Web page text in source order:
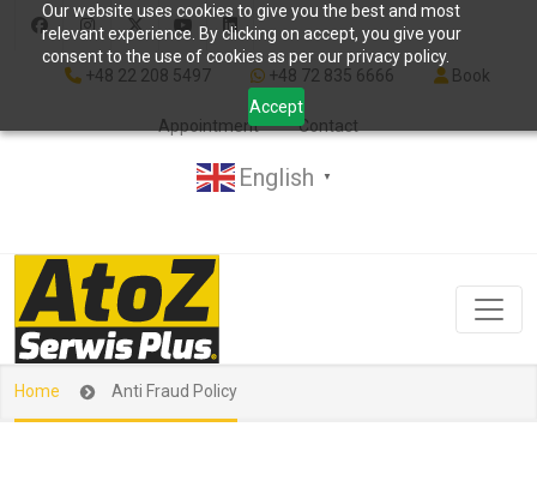
Our website uses cookies to give you the best and most
relevant experience. By clicking on accept, you give your
consent to the use of cookies as per our privacy policy.
Accept
+48 22 208 5497 +48 72 835 6666 Book
Appointment Contact
English ▼
Home Anti Fraud Policy